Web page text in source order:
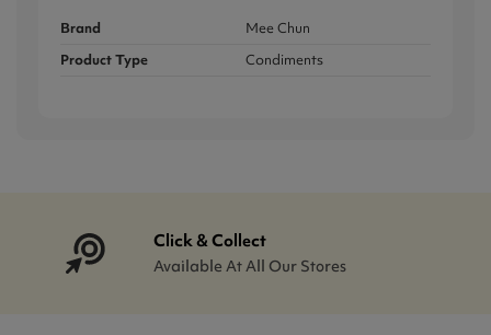
Brand
Mee Chun
Product Type
Condiments
Click & Collect
Available At All Our Stores